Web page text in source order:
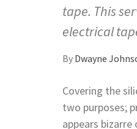
tape. This
electrical
By Dwayne
Covering the
two purposes;
appears